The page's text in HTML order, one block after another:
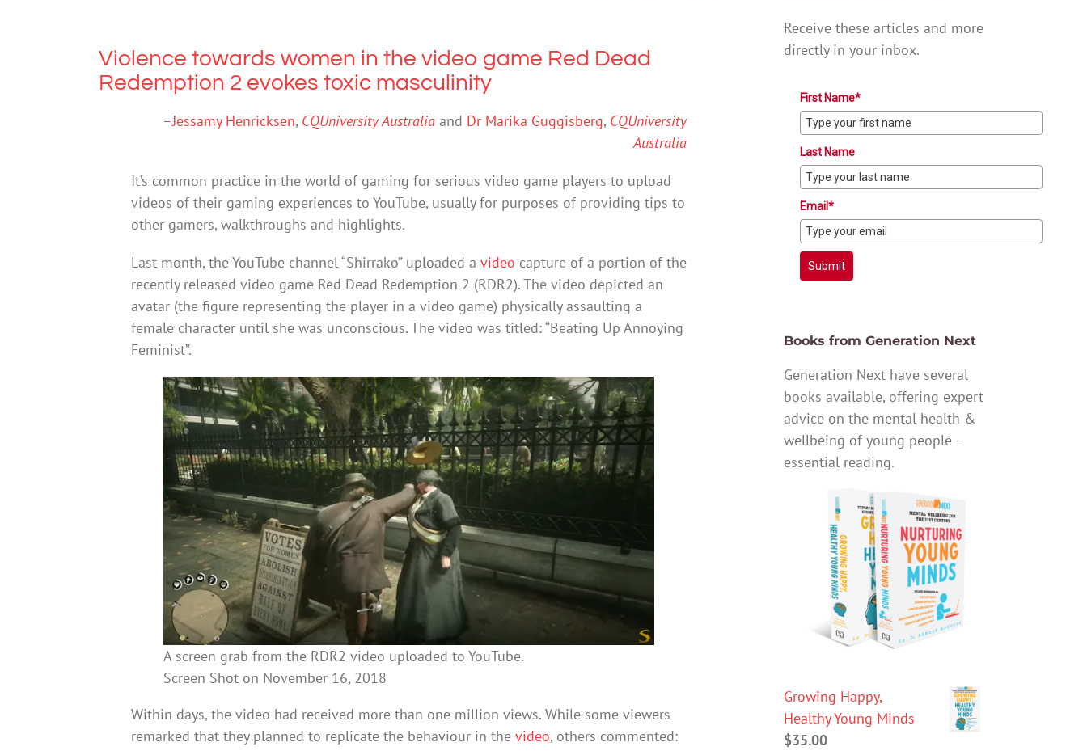
Violence towards women in the video game Red Dead
Redemption 2 evokes toxic masculinity
–Jessamy Henricksen, CQUniversity Australia and Dr Marika Guggisberg, CQUniversity
Australia
It’s common practice in the world of gaming for serious video game players to upload
videos of their gaming experiences to YouTube, usually for purposes of providing tips to
other gamers, walkthroughs and highlights.
Last month, the YouTube channel “Shirrako” uploaded a video capture of a portion of the
recently released video game Red Dead Redemption 2 (RDR2). The video depicted an
avatar (the figure representing the player in a video game) physically assaulting a
female character until she was unconscious. The video was titled: “Beating Up Annoying
Feminist”.
A screen grab from the RDR2 video uploaded to YouTube.
Screen Shot on November 16, 2018
Within days, the video had received more than one million views. While some viewers
remarked that they planned to replicate the behaviour in the video, others commented:
Receive these articles and more
directly in your inbox.
First Name*
Last Name
Email*
Submit
Books from Generation Next
Generation Next have several
books available, offering expert
advice on the mental health &
wellbeing of young people –
essential reading.
Growing Happy,
Healthy Young Minds
$35.00